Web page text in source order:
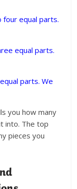
four equal parts.
equal parts.
parts. We
you how many
into. The top
pieces you